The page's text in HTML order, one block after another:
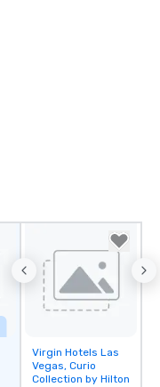
Removed from
favorites
Virgin Hotels Las
Vegas, Curio
Collection by Hilton